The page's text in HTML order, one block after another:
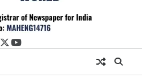
twitter
youtube